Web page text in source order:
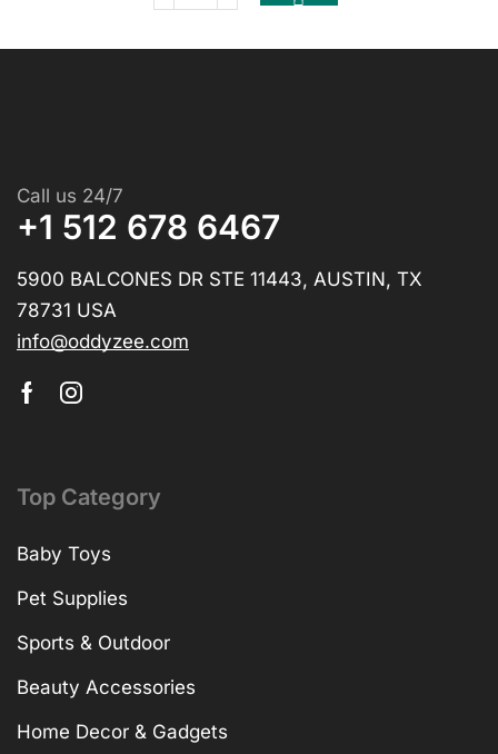
Call us 24/7
+1 512 678 6467
5900 BALCONES DR STE 11443, AUSTIN, TX
78731 USA
info@oddyzee.com
Top Category
Baby Toys
Pet Supplies
Sports & Outdoor
Beauty Accessories
Home Decor & Gadgets